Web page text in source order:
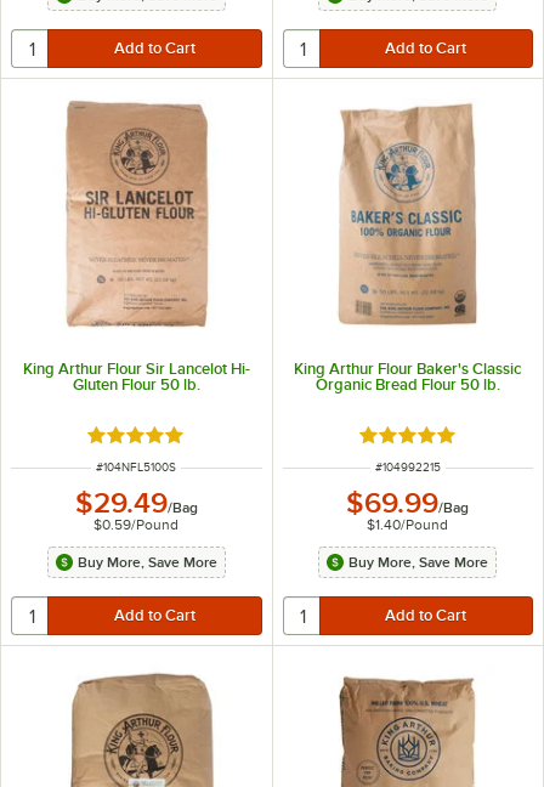
King Arthur Flour Sir Lancelot Hi-
Gluten Flour 50 lb.
Rated 5 out of 5 stars
ITEM NUMBER
#104NFL5100S
$29.49/Bag
$0.59/Pound
Buy More, Save More
King Arthur Flour Baker's Classic
Organic Bread Flour 50 lb.
Rated 4.9 out of 5
ITEM NUMBER
#104992215
$69.99/Bag
$1.40/Pound
Buy More, Save More